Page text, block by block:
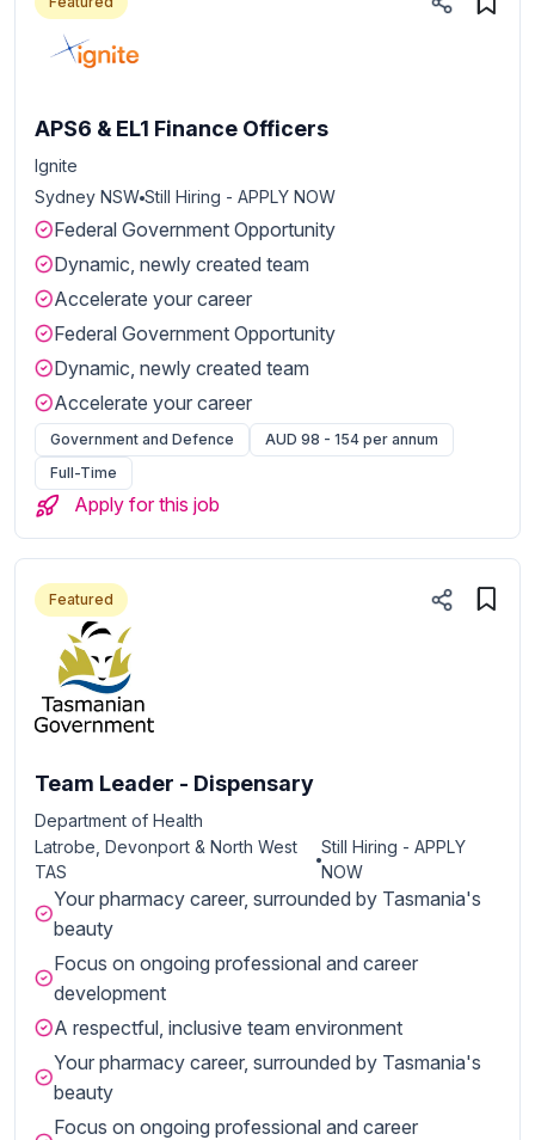
APS6 & EL1 Finance Officers
Ignite
Sydney NSW Still Hiring - APPLY NOW
Federal Government Opportunity
Dynamic, newly created team
Accelerate your career
Federal Government Opportunity
Dynamic, newly created team
Accelerate your career
Government and Defence
AUD 98 - 154 per annum
Full-Time
Apply for this job
Featured
Team Leader - Dispensary
Department of Health
Latrobe, Devonport & North West
TAS
Still Hiring - APPLY
NOW
Your pharmacy career, surrounded by Tasmania's
beauty
Focus on ongoing professional and career
development
A respectful, inclusive team environment
Your pharmacy career, surrounded by Tasmania's
beauty
Focus on ongoing professional and career